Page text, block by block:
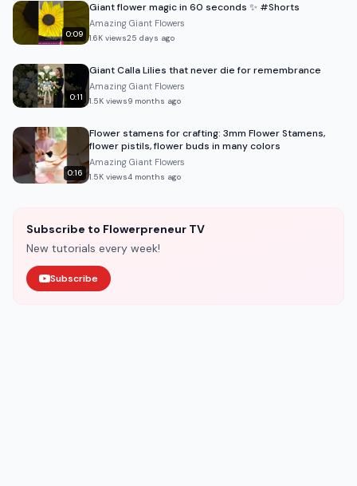
0:09
Giant flower magic in 60 seconds ✨ #Shorts
Amazing Giant Flowers
1.6K views25 days ago
0:11
Giant Calla Lilies that never die for remembrance
Amazing Giant Flowers
1.5K views9 months ago
0:16
Flower stamens for crafting: 3mm Flower Stamens,
flower pistils, flower buds in many colors
Amazing Giant Flowers
1.5K views4 months ago
Subscribe to Flowerpreneur TV
New tutorials every week!
Subscribe